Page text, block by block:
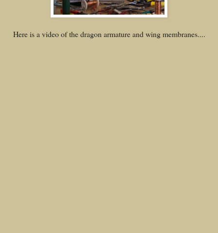
Here is a video of the dragon armature and wing membranes....